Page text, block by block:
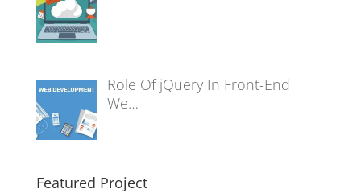
Role Of jQuery In Front-End
We…
Featured Project